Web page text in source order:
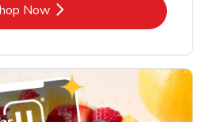
Now
Link Opens in New Tab